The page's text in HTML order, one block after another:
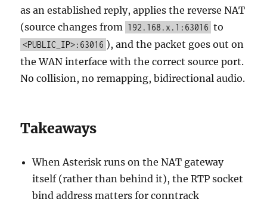
as an established reply, applies the reverse NAT
(source changes from 192.168.x.1:63016 to
<PUBLIC_IP>:63016 ), and the packet goes out on
the WAN interface with the correct source port.
No collision, no remapping, bidirectional audio.
Takeaways
When Asterisk runs on the NAT gateway
itself (rather than behind it), the RTP socket
bind address matters for conntrack